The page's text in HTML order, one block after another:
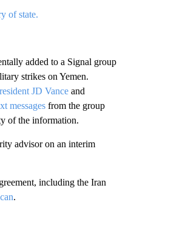
of state.
added to a Signal group
strikes on Yemen.
JD Vanceand
messagesfrom the group
of the information.
advisor on an interim
including the Iran
.